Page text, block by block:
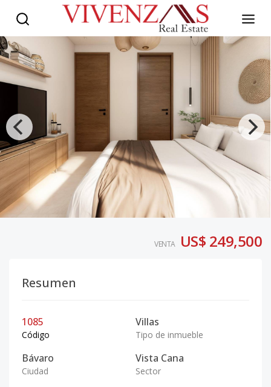
VENTA US$ 249,500
Resumen
1085
Código
Villas
Tipo de inmueble
Bávaro
Ciudad
Vista Cana
Sector